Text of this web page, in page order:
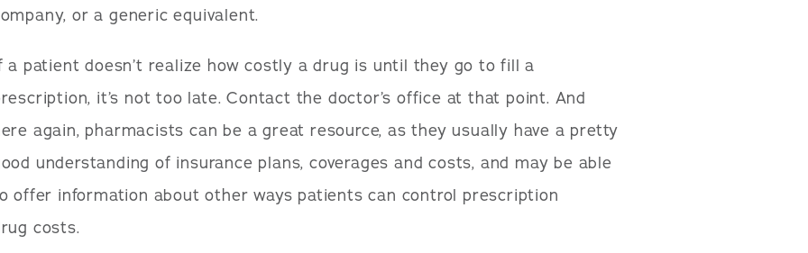
or a generic equivalent.
a patient doesn’t realize how costly a drug is until they go to fill a
it’s not too late. Contact the doctor’s office at that point. And
again, pharmacists can be a great resource, as they usually have a pretty
understanding of insurance plans, coverages and costs, and may be able
offer information about other ways patients can control prescription
costs.